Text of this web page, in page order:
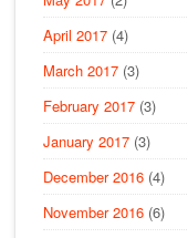
April 2017 (4)
March 2017 (3)
February 2017 (3)
January 2017 (3)
December 2016 (4)
November 2016 (6)